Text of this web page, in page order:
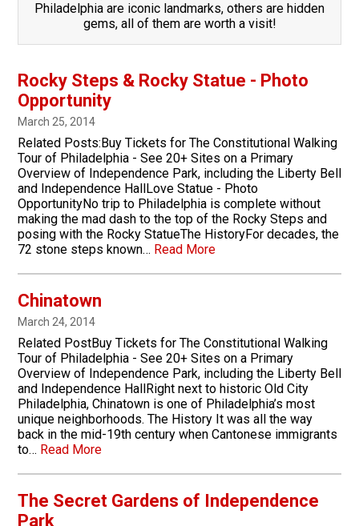
Philadelphia are iconic landmarks, others are hidden
gems, all of them are worth a visit!
Rocky Steps & Rocky Statue - Photo
Opportunity
March 25, 2014
Related Posts:Buy Tickets for The Constitutional Walking
Tour of Philadelphia ­- See 20+ Sites on a Primary
Overview of Independence Park, including the Liberty Bell
and Independence HallLove Statue - Photo
OpportunityNo trip to Philadelphia is complete without
making the mad dash to the top of the Rocky Steps and
posing with the Rocky StatueThe HistoryFor decades, the
72 stone steps known… Read More
Chinatown
March 24, 2014
Related PostBuy Tickets for The Constitutional Walking
Tour of Philadelphia ­- See 20+ Sites on a Primary
Overview of Independence Park, including the Liberty Bell
and Independence HallRight next to historic Old City
Philadelphia, Chinatown is one of Philadelphia’s most
unique neighborhoods. The History It was all the way
back in the mid-19th century when Cantonese immigrants
to… Read More
The Secret Gardens of Independence
Park